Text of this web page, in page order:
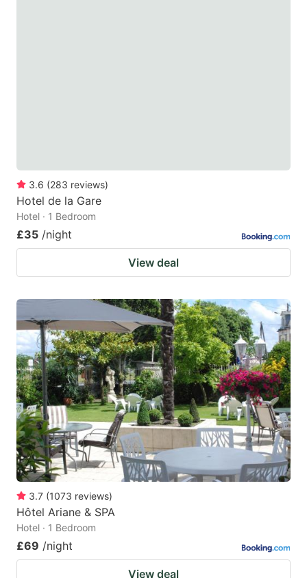
3.6 (283 reviews)
Hotel de la Gare
Hotel · 1 Bedroom
£35 /night
View deal
3.7 (1073 reviews)
Hôtel Ariane & SPA
Hotel · 1 Bedroom
£69 /night
View deal